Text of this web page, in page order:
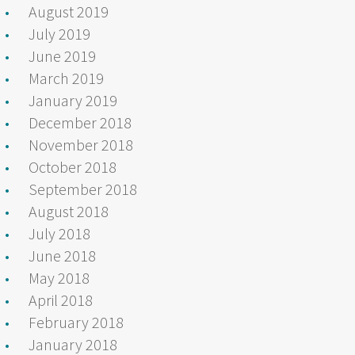
August 2019
July 2019
June 2019
March 2019
January 2019
December 2018
November 2018
October 2018
September 2018
August 2018
July 2018
June 2018
May 2018
April 2018
February 2018
January 2018